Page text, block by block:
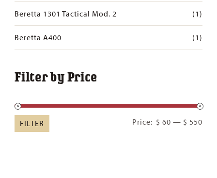
Beretta 1301 Tactical Mod. 2 (1)
Beretta A400 (1)
Filter by Price
FILTER Price: $ 60 — $ 550